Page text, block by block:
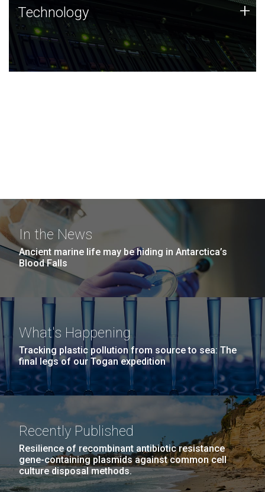
Technology
JCVI was built on a foundation of technology strengths
and this tradition continues today.
Technology +
In the News
Ancient marine life may be hiding in Antarctica’s
Blood Falls
What's Happening
Tracking plastic pollution from source to sea: The
final legs of our Togan expedition
Recently Published
Resilience of recombinant antibiotic resistance
gene-containing plasmids against common cell
culture disposal methods.